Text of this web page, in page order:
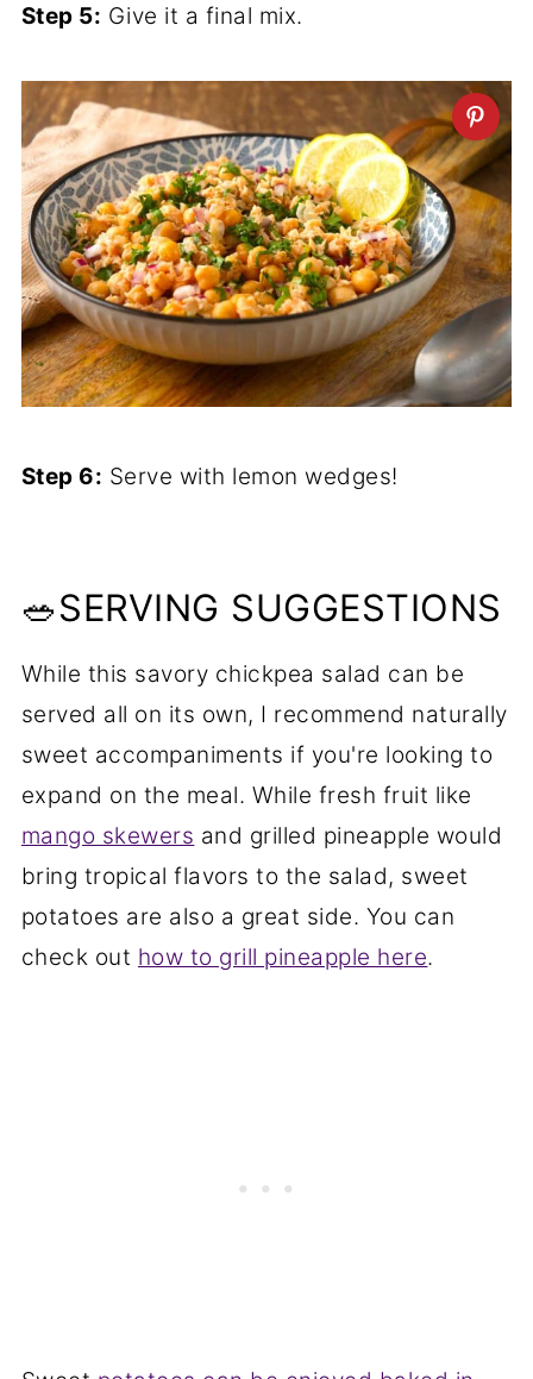
Step 5: Give it a final mix.
Step 6: Serve with lemon wedges!
🥗SERVING SUGGESTIONS
While this savory chickpea salad can be
served all on its own, I recommend naturally
sweet accompaniments if you're looking to
expand on the meal. While fresh fruit like
mango skewers and grilled pineapple would
bring tropical flavors to the salad, sweet
potatoes are also a great side. You can
check out how to grill pineapple here.